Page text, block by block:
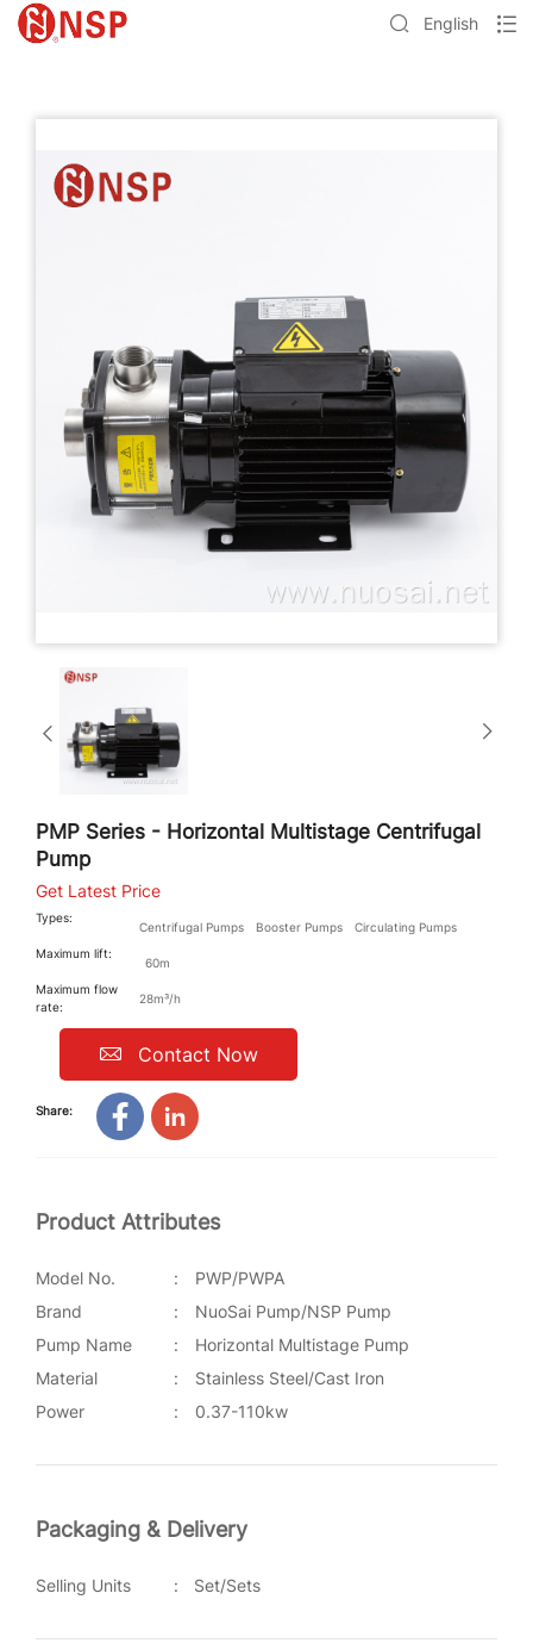
English
PMP Series - Horizontal Multistage Centrifugal
Pump
Get Latest Price
Types:
Centrifugal Pumps Booster Pumps
Circulating Pumps
Maximum lift:
60m
Maximum flow
rate:
28m³/h
Contact Now
Share:
Product Attributes
Model No. :
PWP/PWPA
Brand
:
NuoSai Pump/NSP Pump
Pump Name
:
Horizontal Multistage Pump
Material
:
Stainless Steel/Cast Iron
Power
: 0.37-110kw
Packaging & Delivery
Selling Units : Set/Sets